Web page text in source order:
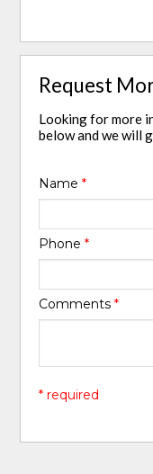
Request
Looking for more
below and we will
Name*
Phone*
Comments*
* required